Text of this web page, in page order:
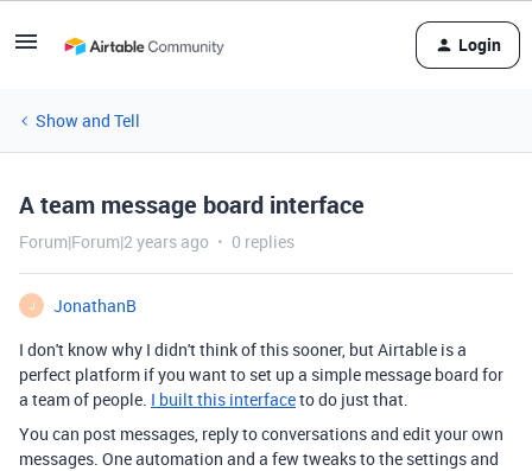
Login
Show and Tell
A team message board interface
Forum|Forum|2 years ago 0 replies
J
JonathanB
I don't know why I didn't think of this sooner, but Airtable is a
perfect platform if you want to set up a simple message board for
a team of people. I built this interfaceto do just that.
You can post messages, reply to conversations and edit your own
messages. One automation and a few tweaks to the settings and